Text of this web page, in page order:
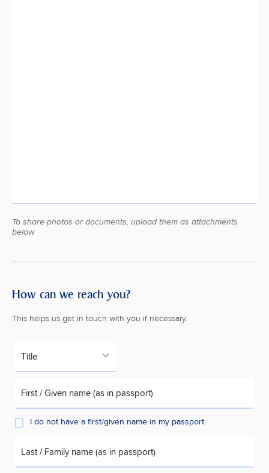
To share photos or documents, upload them as attachments
below
How can we reach you?
This helps us get in touch with you if necessary.
Title
First / Given name (as in passport)
I do not have a first/given name in my passport
Last / Family name (as in passport)